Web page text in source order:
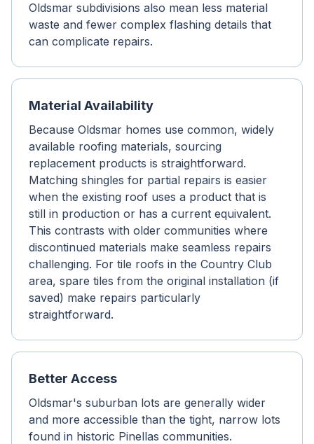
Oldsmar subdivisions also mean less material
waste and fewer complex flashing details that
can complicate repairs.
Material Availability
Because Oldsmar homes use common, widely
available roofing materials, sourcing
replacement products is straightforward.
Matching shingles for partial repairs is easier
when the existing roof uses a product that is
still in production or has a current equivalent.
This contrasts with older communities where
discontinued materials make seamless repairs
challenging. For tile roofs in the Country Club
area, spare tiles from the original installation (if
saved) make repairs particularly
straightforward.
Better Access
Oldsmar's suburban lots are generally wider
and more accessible than the tight, narrow lots
found in historic Pinellas communities.